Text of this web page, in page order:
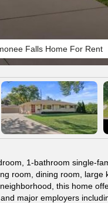
Falls Home For Rent
1-bathroom single-
room, dining room,
this home
major employers